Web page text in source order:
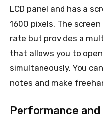
LCD panel and has a
1600 pixels. The
rate but provides a
that allows you to
simultaneously. You
notes and make
Performance and